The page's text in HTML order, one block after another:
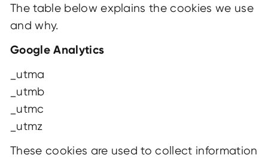
The table below explains the cookies we use
and why.
Google Analytics
_utma
_utmb
_utmc
_utmz
These cookies are used to collect information